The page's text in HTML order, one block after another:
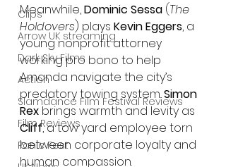
Clips
Arrow UK streaming
Dark Sky Films
Action
Slamdance Film Festival Reviews
Film Reviews
Panic Fest
Meanwhile, Dominic Sessa (The
Holdovers) plays Kevin Eggers, a
young nonprofit attorney
working pro bono to help
Amanda navigate the city’s
predatory towing system. Simon
Rex brings warmth and levity as
Cliff, a tow yard employee torn
between corporate loyalty and
human compassion.